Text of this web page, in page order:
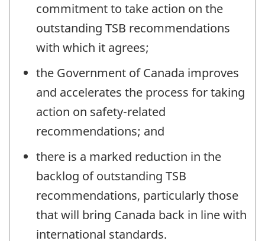
commitment to take action on the
outstanding TSB recommendations
with which it agrees;
the Government of Canada improves
and accelerates the process for taking
action on safety-related
recommendations; and
there is a marked reduction in the
backlog of outstanding TSB
recommendations, particularly those
that will bring Canada back in line with
international standards.